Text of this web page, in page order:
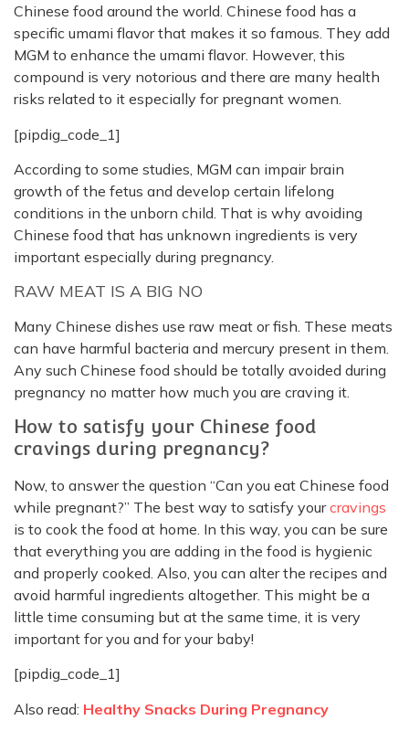
Chinese food around the world. Chinese food has a
specific umami flavor that makes it so famous. They add
MGM to enhance the umami flavor. However, this
compound is very notorious and there are many health
risks related to it especially for pregnant women.
[pipdig_code_1]
According to some studies, MGM can impair brain
growth of the fetus and develop certain lifelong
conditions in the unborn child. That is why avoiding
Chinese food that has unknown ingredients is very
important especially during pregnancy.
RAW MEAT IS A BIG NO
Many Chinese dishes use raw meat or fish. These meats
can have harmful bacteria and mercury present in them.
Any such Chinese food should be totally avoided during
pregnancy no matter how much you are craving it.
How to satisfy your Chinese food
cravings during pregnancy?
Now, to answer the question “Can you eat Chinese food
while pregnant?” The best way to satisfy yourcravings
is to cook the food at home. In this way, you can be sure
that everything you are adding in the food is hygienic
and properly cooked. Also, you can alter the recipes and
avoid harmful ingredients altogether. This might be a
little time consuming but at the same time, it is very
important for you and for your baby!
[pipdig_code_1]
Also read: Healthy Snacks During Pregnancy